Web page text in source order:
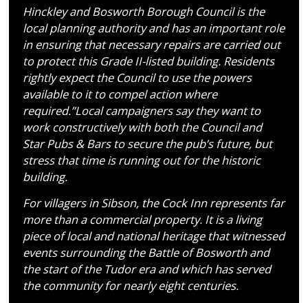
Hinckley and Bosworth Borough Council is the
local planning authority and has an important role
in ensuring that necessary repairs are carried out
to protect this Grade II-listed building. Residents
rightly expect the Council to use the powers
available to it to compel action where
required.”Local campaigners say they want to
work constructively with both the Council and
Star Pubs & Bars to secure the pub’s future, but
stress that time is running out for the historic
building.
For villagers in Sibson, the Cock Inn represents far
more than a commercial property. It is a living
piece of local and national heritage that witnessed
events surrounding the Battle of Bosworth and
the start of the Tudor era and which has served
the community for nearly eight centuries.